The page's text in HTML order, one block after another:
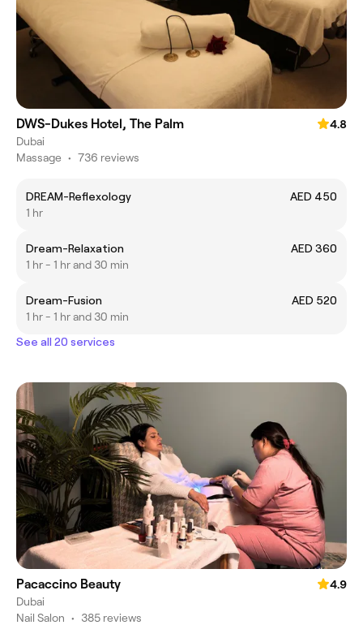
DWS-Dukes Hotel, The Palm
4.8
Dubai
Massage • 736 reviews
DREAM-Reflexology
AED 450
1 hr
Dream-Relaxation
AED 360
1 hr - 1 hr and 30 min
Dream-Fusion
AED 520
1 hr - 1 hr and 30 min
See all 20 services
Pacaccino Beauty
4.9
Dubai
Nail Salon • 385 reviews